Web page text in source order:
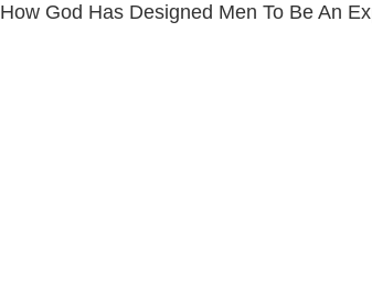
How God Has Designed Men To Be An